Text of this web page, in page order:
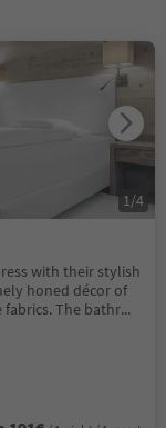
with their stylish
honed décor of
The bathr...
1/4